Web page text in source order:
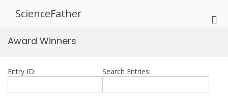
ScienceFather
Award Winners
Entry ID: Search Entries: